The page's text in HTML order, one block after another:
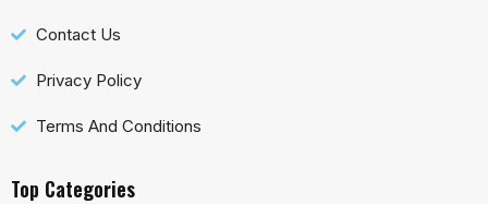
Contact Us
Privacy Policy
Terms And Conditions
Top Categories